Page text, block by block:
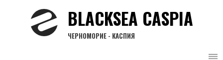
BLACKSEA CASPIA
ЧЕРНОМОРИЕ - КАСПИЯ